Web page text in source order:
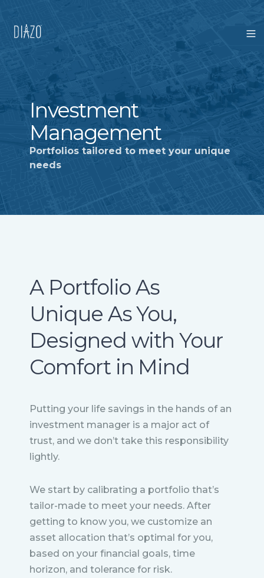
Investment
Management
Portfolios tailored to meet your unique
needs
A Portfolio As
Unique As You,
Designed with Your
Comfort in Mind
Putting your life savings in the hands of an
investment manager is a major act of
trust, and we don’t take this responsibility
lightly.
We start by calibrating a portfolio that’s
tailor-made to meet your needs. After
getting to know you, we customize an
asset allocation that’s optimal for you,
based on your financial goals, time
horizon, and tolerance for risk.